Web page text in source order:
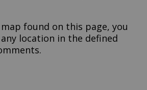
found on this page, you
location in the defined